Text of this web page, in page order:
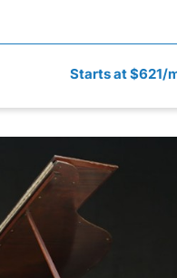
Starts at $621/